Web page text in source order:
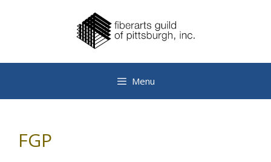
Menu
FGP